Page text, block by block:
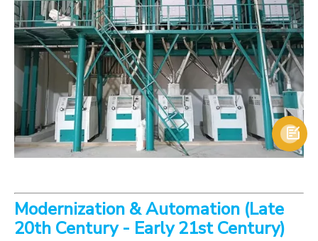
Modernization & Automation (Late
20th Century - Early 21st Century)
